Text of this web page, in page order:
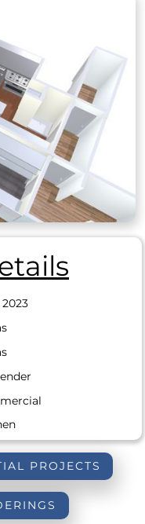
PROJECTS